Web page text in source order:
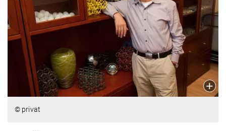
© privat